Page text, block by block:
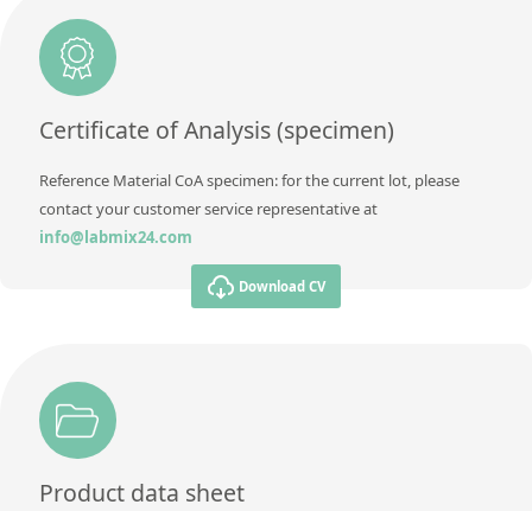
Additional information
Method
Certificate of Analysis (specimen)
Reference Material CoA specimen: for the current lot, please
contact your customer service representative at
info@labmix24.com
Download CV
Product data sheet